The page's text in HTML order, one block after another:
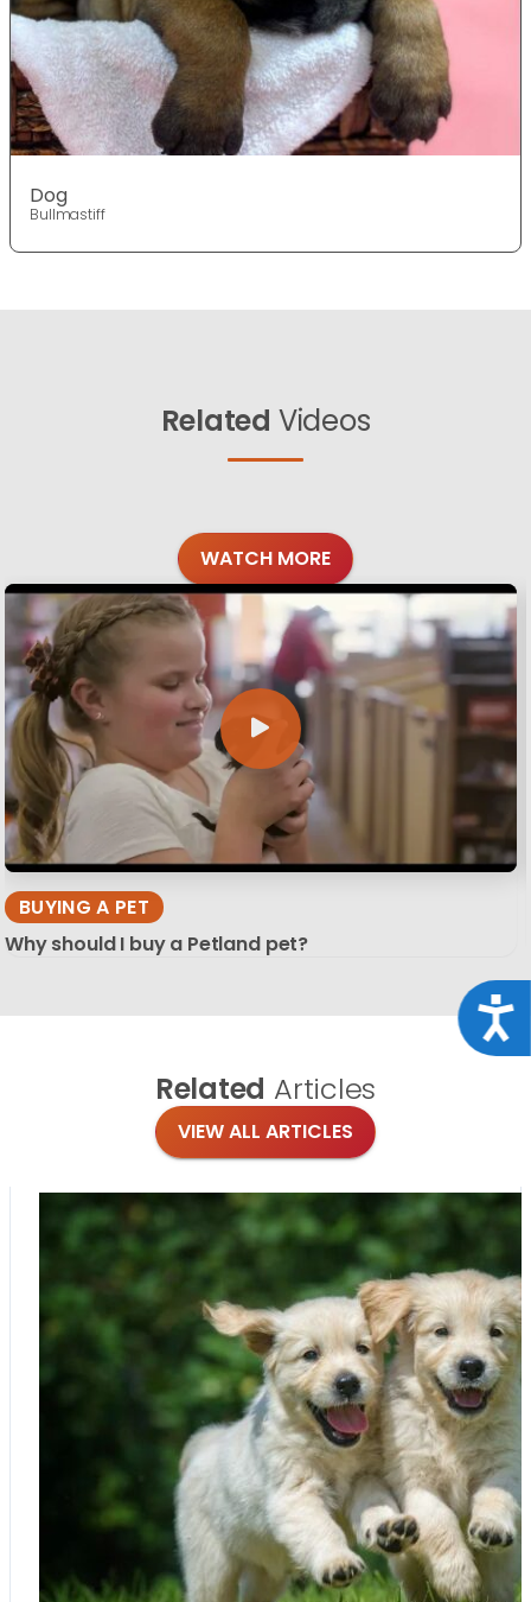
Dog
Bullmastiff
Related Videos
WATCH MORE
BUYING A PET
Why should I buy a Petland pet?
Related Articles
VIEW ALL ARTICLES